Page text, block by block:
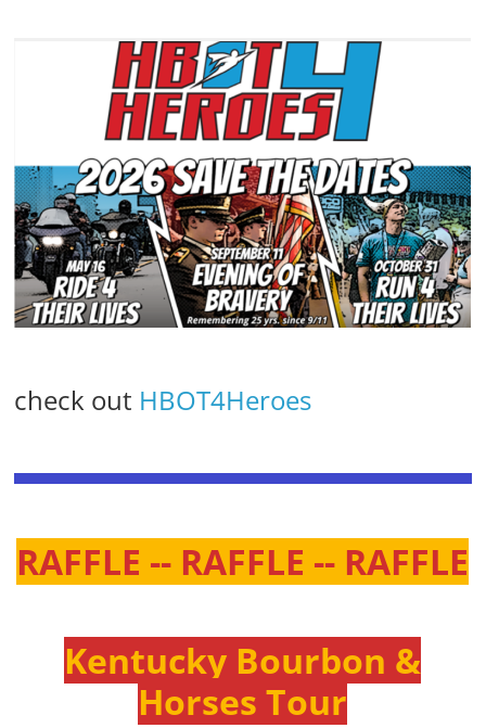
check out HBOT4Heroes
RAFFLE -- RAFFLE -- RAFFLE
Kentucky Bourbon &
Horses Tour